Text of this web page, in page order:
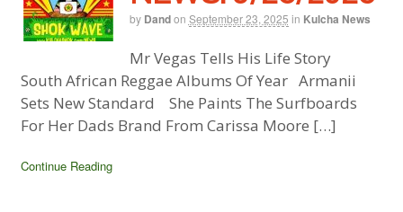
by Dandon September 23, 2025 in Kulcha News
Mr Vegas Tells His Life Story
South African Reggae Albums Of Year Armanii
Sets New Standard She Paints The Surfboards
For Her Dads Brand From Carissa Moore […]
Continue Reading